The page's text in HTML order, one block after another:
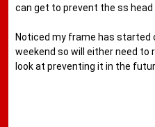
can get to prevent the ss
Noticed my frame has started
weekend so will either need to
look at preventing it in the